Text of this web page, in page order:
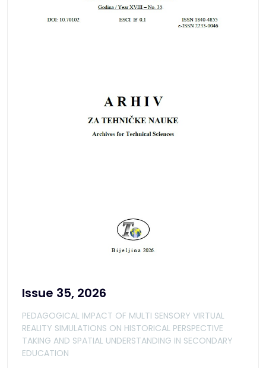
Issue 35, 2026
PEDAGOGICAL IMPACT OF MULTI SENSORY VIRTUAL
REALITY SIMULATIONS ON HISTORICAL PERSPECTIVE
TAKING AND SPATIAL UNDERSTANDING IN SECONDARY
EDUCATION